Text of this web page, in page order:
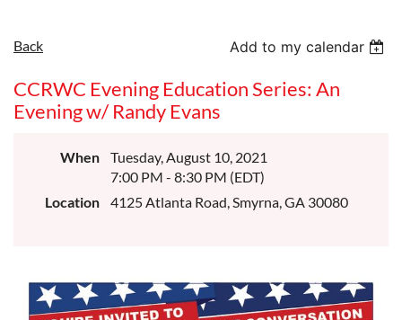
Back Add to my calendar
CCRWC Evening Education Series: An
Evening w/ Randy Evans
When
Tuesday, August 10, 2021
7:00 PM - 8:30 PM (EDT)
Location
4125 Atlanta Road, Smyrna, GA 30080